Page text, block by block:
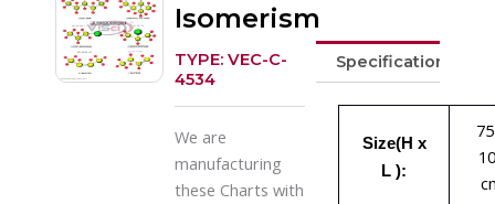
Isomerism
TYPE: VEC-C-
4534
We are
manufacturing
these Charts with
Specifications
Size(H x
L ):